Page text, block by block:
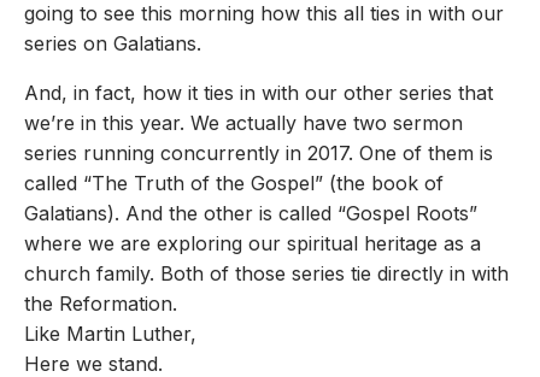
going to see this morning how this all ties in with our
series on Galatians.
And, in fact, how it ties in with our other series that
we’re in this year. We actually have two sermon
series running concurrently in 2017. One of them is
called “The Truth of the Gospel” (the book of
Galatians). And the other is called “Gospel Roots”
where we are exploring our spiritual heritage as a
church family. Both of those series tie directly in with
the Reformation.
Like Martin Luther,
Here we stand.